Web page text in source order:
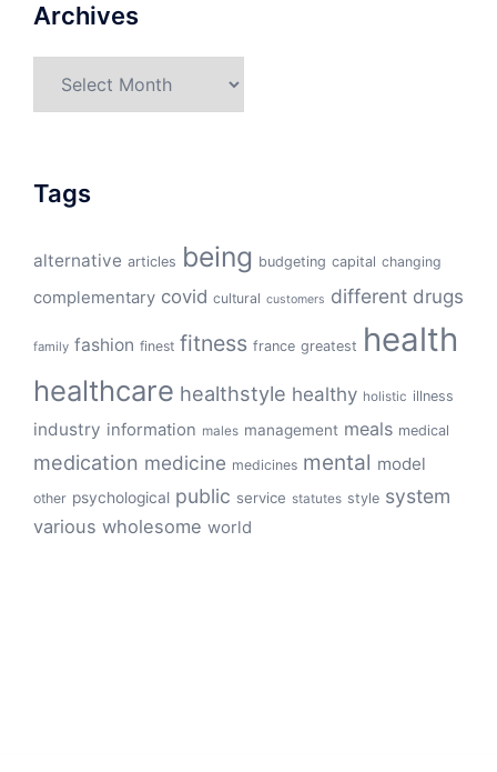
Archives
Tags
alternative articles being budgeting capital changing
complementary covid cultural customers different drugs
family fashion finest fitness france greatest health
healthcare healthstyle healthy holistic illness
industry information males management meals medical
medication medicine medicines mental model
other psychological public service statutes style system
various wholesome world